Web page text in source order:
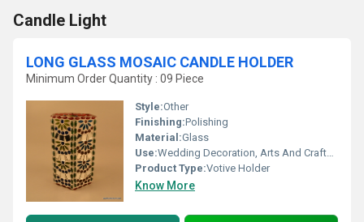
Candle Light
LONG GLASS MOSAIC CANDLE HOLDER
Minimum Order Quantity : 09 Piece
Style:Other
Finishing:Polishing
Material:Glass
Use:Wedding Decoration, Arts And Crafts, Birthday Gift, Business Gift, Home Decoration, Souvenir, Gift, Ceremony Or Party Decoration, Promotional
Product Type:Votive Holder
Know More